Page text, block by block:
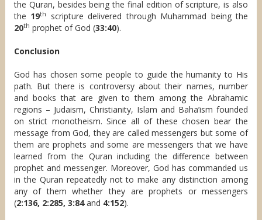
the Quran, besides being the final edition of scripture, is also
the 19th
scripture delivered through Muhammad being the
20th prophet of God (33:40).
Conclusion
God has chosen some people to guide the humanity to His
path. But there is controversy about their names, number
and books that are given to them among the Abrahamic
regions – Judaism, Christianity, Islam and Baha’ism founded
on strict monotheism. Since all of these chosen bear the
message from God, they are called messengers but some of
them are prophets and some are messengers that we have
learned from the Quran including the difference between
prophet and messenger. Moreover, God has commanded us
in the Quran repeatedly not to make any distinction among
any of them whether they are prophets or messengers
(2:136, 2:285, 3:84and 4:152).